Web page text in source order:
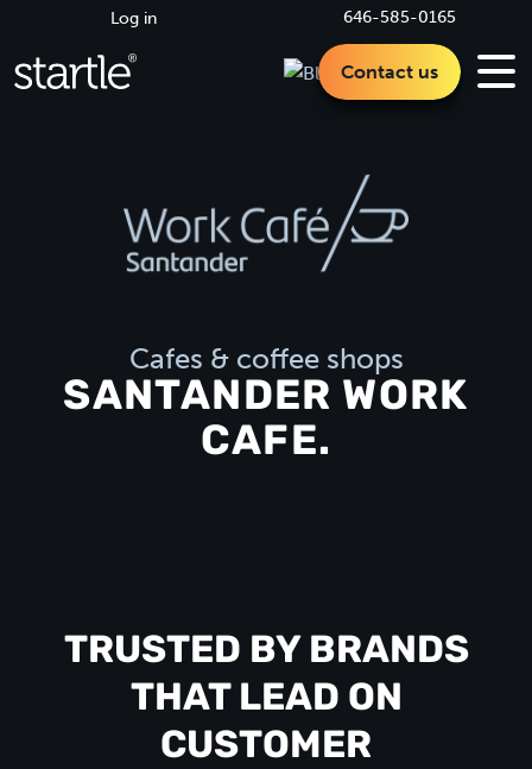
646-585-0165
Log in
Contact us
Cafes & coffee shops
SANTANDER WORK
CAFE.
TRUSTED BY BRANDS
THAT LEAD ON
CUSTOMER